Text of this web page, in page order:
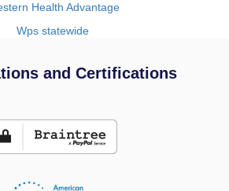
Health Advantage
Wps statewide
and Certifications